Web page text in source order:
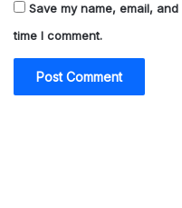
Save my name, email,
time I comment.